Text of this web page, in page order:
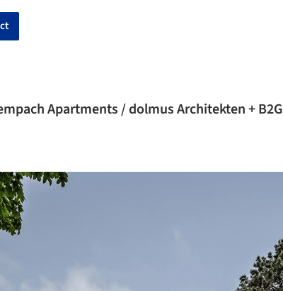
Apartments / dolmus Architekten + B2G